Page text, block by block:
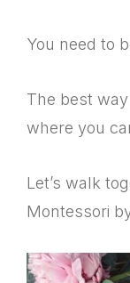
You need to
The best
where you
Let’s walk
Montessori